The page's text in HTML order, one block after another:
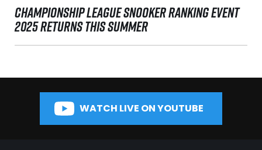
CHAMPIONSHIP LEAGUE SNOOKER RANKING EVENT
2025 RETURNS THIS SUMMER
WATCH LIVE ON YOUTUBE